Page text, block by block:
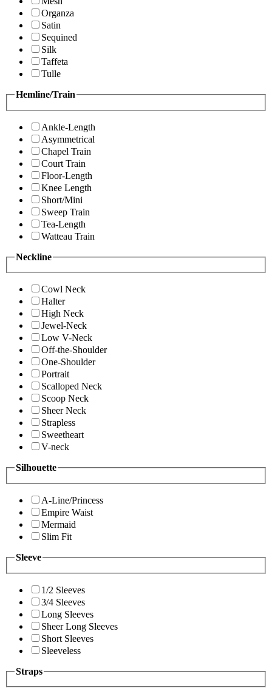
Organza
Satin
Sequined
Silk
Taffeta
Tulle
Hemline/Train
Ankle-Length
Asymmetrical
Chapel Train
Court Train
Floor-Length
Knee Length
Short/Mini
Sweep Train
Tea-Length
Watteau Train
Neckline
Cowl Neck
Halter
High Neck
Jewel-Neck
Low V-Neck
Off-the-Shoulder
One-Shoulder
Portrait
Scalloped Neck
Scoop Neck
Sheer Neck
Strapless
Sweetheart
V-neck
Silhouette
A-Line/Princess
Empire Waist
Mermaid
Slim Fit
Sleeve
1/2 Sleeves
3/4 Sleeves
Long Sleeves
Sheer Long Sleeves
Short Sleeves
Sleeveless
Straps